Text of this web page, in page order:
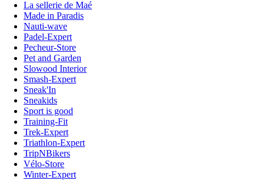
La sellerie de Maé
Made in Paradis
Nauti-wave
Padel-Expert
Pecheur-Store
Pet and Garden
Slowood Interior
Smash-Expert
Sneak'In
Sneakids
Sport is good
Training-Fit
Trek-Expert
Triathlon-Expert
TripNBikers
Vélo-Store
Winter-Expert